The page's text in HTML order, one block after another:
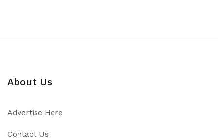
About Us
Advertise Here
Contact Us